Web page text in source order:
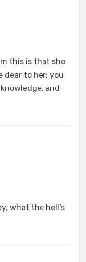
this is that she
dear to her; you
and
what the hell’s